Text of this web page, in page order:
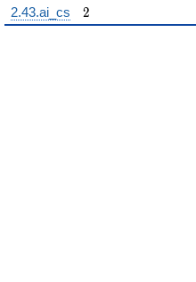
2.43.ai_cs 2
2